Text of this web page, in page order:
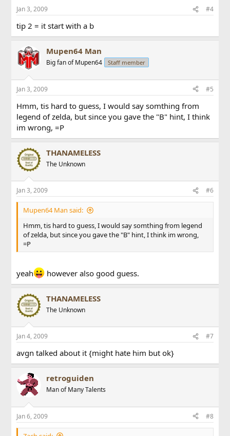
Jan 3, 2009 #4
tip 2 = it start with a b
Mupen64 Man
Big fan of Mupen64 Staff member
Jan 3, 2009 #5
Hmm, tis hard to guess, I would say somthing from
legend of zelda, but since you gave the "B" hint, I think
im wrong, =P
THANAMELESS
The Unknown
Jan 3, 2009 #6
Mupen64 Man said:
Hmm, tis hard to guess, I would say somthing from legend
of zelda, but since you gave the "B" hint, I think im wrong,
=P
yeah however also good guess.
THANAMELESS
The Unknown
Jan 4, 2009 #7
avgn talked about it {might hate him but ok}
retroguiden
Man of Many Talents
Jan 6, 2009 #8